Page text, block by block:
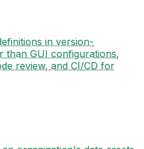
in version-
than GUI configurations,
review, and CI/CD for